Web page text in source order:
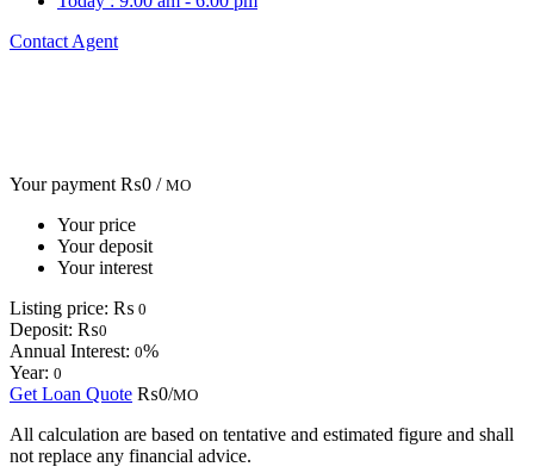
Contact Agent
Your payment ₨0 / MO
Your price
Your deposit
Your interest
Listing price: ₨ 0
Deposit: ₨0
Annual Interest: 0%
Year: 0
Get Loan Quote ₨0/MO
All calculation are based on tentative and estimated figure and shall
not replace any financial advice.